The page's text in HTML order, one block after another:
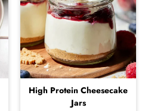
High Protein Cheesecake
Jars